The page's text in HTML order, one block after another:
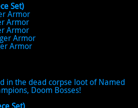
Set)
Armor
Armor
Armor
Armor
Armor
in the dead corpse loot of Named
Doom Bosses!